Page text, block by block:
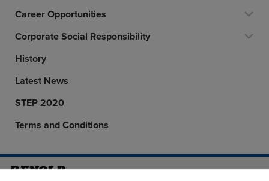
Career Opportunities
Corporate Social Responsibility
History
Latest News
STEP 2020
Terms and Conditions